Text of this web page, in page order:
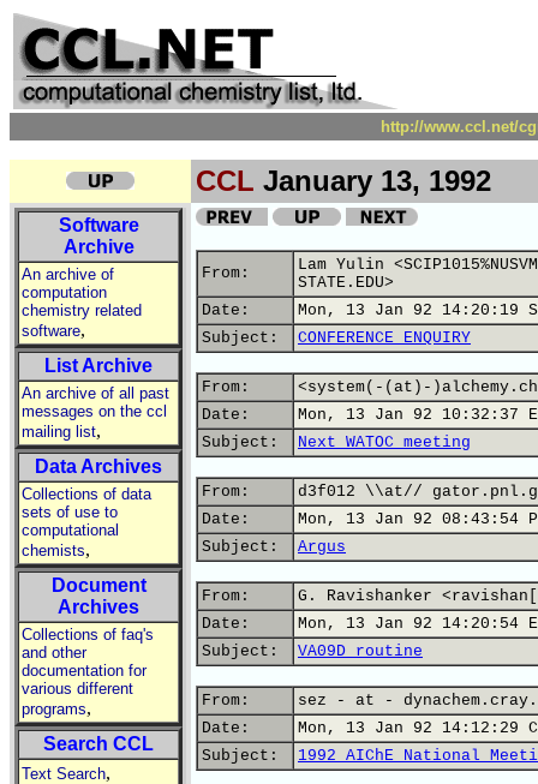
http://www.ccl.net/
CCL January 13, 1992
Software
Archive
An archive of
computation
chemistry related
software,
List Archive
An archive of all past
messages on the ccl
mailing list,
Data Archives
Collections of data
sets of use to
computational
chemists,
Document
Archives
Collections of faq's
and other
documentation for
various different
programs,
Search CCL
Text Search,
From:
Lam Yulin
STATE.EDU>
Date:
Mon, 13 Jan 92 14:20:19
Subject:
CONFERENCE ENQUIRY
From:
<system(-(at)-
Date:
Mon, 13 Jan 92 10:32:37
Subject:
Next WATOC meeting
From:
d3f012 \\at//
Date:
Mon, 13 Jan 92 08:43:54
Subject:
Argus
From:
G. Ravishanker
Date:
Mon, 13 Jan 92 14:20:54
Subject:
VA09D routine
From:
sez - at -
Date:
Mon, 13 Jan 92 14:12:29
Subject:
1992 AIChE National